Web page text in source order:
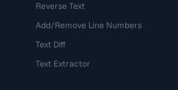
Reverse Text
Add/Remove Line Numbers
Text Diff
Text Extractor